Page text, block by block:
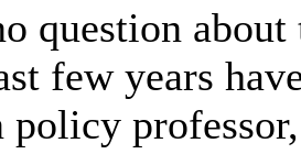
question
few years
policy